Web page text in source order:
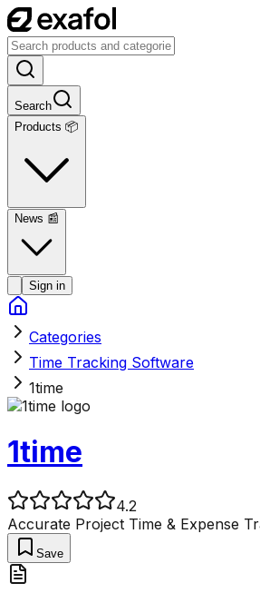
Search
Products 📦
News 📰
Sign in
Categories
Time Tracking Software
1time
1time
4.2
Accurate Project Time & Expense
Save